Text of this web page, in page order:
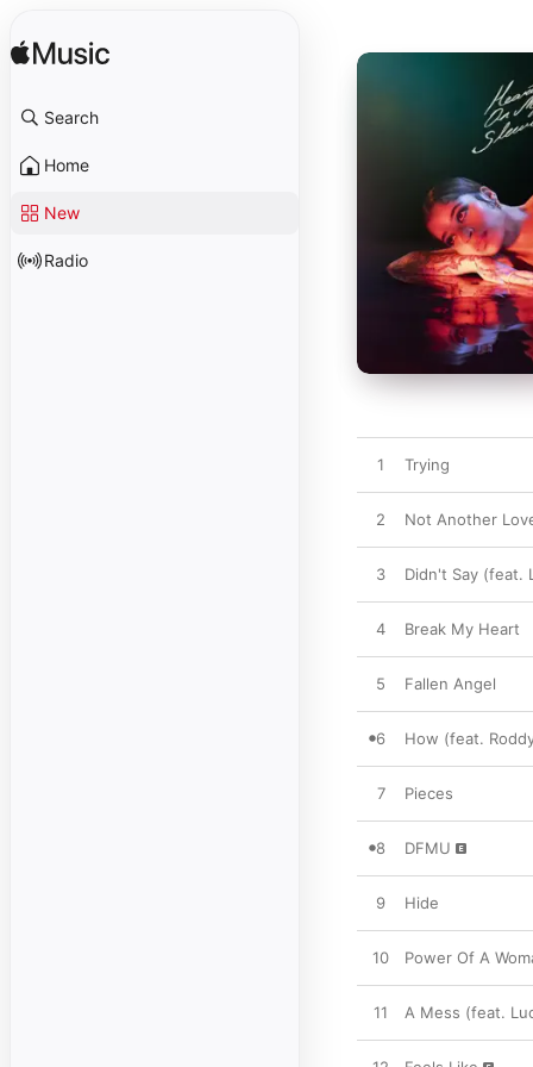
Search
Home
New
Radio
1 Trying
2 Not Another
3 Didn't Say (feat.
4 Break My Heart
5 Fallen Angel
6 How (feat.
7 Pieces
8 DFMU
9 Hide
10 Power Of A
11 A Mess (feat.